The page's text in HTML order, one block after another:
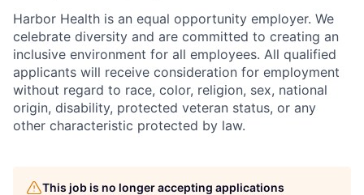
Harbor Health is an equal opportunity employer. We
celebrate diversity and are committed to creating an
inclusive environment for all employees. All qualified
applicants will receive consideration for employment
without regard to race, color, religion, sex, national
origin, disability, protected veteran status, or any
other characteristic protected by law.
This job is no longer accepting applications